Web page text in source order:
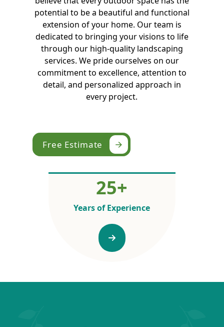
potential to be a beautiful and functional
extension of your home. Our team is
dedicated to bringing your visions to life
through our high-quality landscaping
services. We pride ourselves on our
commitment to excellence, attention to
detail, and personalized approach in
every project.
Free Estimate
25+
Years of Experience